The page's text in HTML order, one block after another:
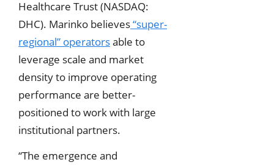
Healthcare Trust (NASDAQ:
DHC). Marinko believes“super-
regional” operatorsable to
leverage scale and market
density to improve operating
performance are better-
positioned to work with large
institutional partners.
“The emergence and